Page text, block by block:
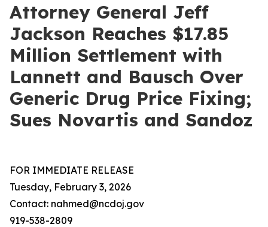
Attorney General Jeff
Jackson Reaches $17.85
Million Settlement with
Lannett and Bausch Over
Generic Drug Price Fixing;
Sues Novartis and Sandoz
FOR IMMEDIATE RELEASE
Tuesday, February 3, 2026
Contact: nahmed@ncdoj.gov
919-538-2809